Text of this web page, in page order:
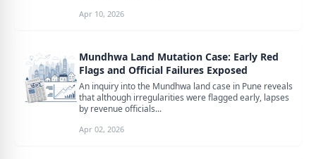
Apr 10, 2026
Mundhwa Land Mutation Case: Early Red
Flags and Official Failures Exposed
An inquiry into the Mundhwa land case in Pune reveals
that although irregularities were flagged early, lapses
by revenue officials...
Apr 02, 2026